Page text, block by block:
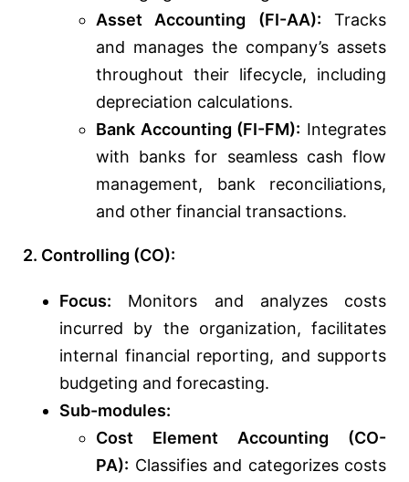
Asset Accounting (FI-AA): Tracks
and manages the company’s assets
throughout their lifecycle, including
depreciation calculations.
Bank Accounting (FI-FM): Integrates
with banks for seamless cash flow
management, bank reconciliations,
and other financial transactions.
2. Controlling (CO):
Focus: Monitors and analyzes costs
incurred by the organization, facilitates
internal financial reporting, and supports
budgeting and forecasting.
Sub-modules:
Cost Element Accounting (CO-
PA): Classifies and categorizes costs